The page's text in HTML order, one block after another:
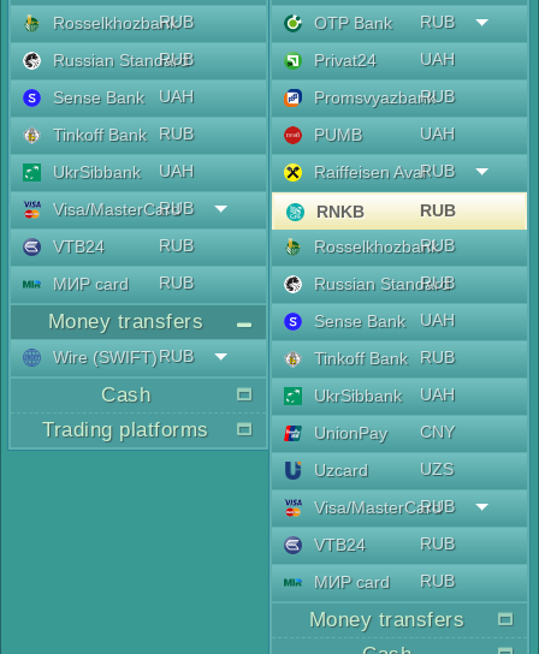
RosselkhozbankRUB
Russian Standard
RUB
Sense Bank
UAH
Tinkoff Bank
RUB
UkrSibbank
UAH
Visa/MasterCard
RUB
VTB24
RUB
МИР card
RUB
Money transfers
Wire (SWIFT)RUB
Cash
Trading platforms
OTP Bank
RUB
Privat24
UAH
PromsvyazbankRUB
PUMB
UAH
Raiffeisen AvalRUB
RNKB
RUB
RosselkhozbankRUB
Russian Standard
RUB
Sense Bank
UAH
Tinkoff Bank
RUB
UkrSibbank
UAH
UnionPay
CNY
Uzcard
UZS
Visa/MasterCard
RUB
VTB24
RUB
МИР card
RUB
Money transfers